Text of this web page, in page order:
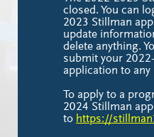
closed. You can
2023 Stillman
update
delete anything.
submit your
application to
To apply to a
2024 Stillman
to https://